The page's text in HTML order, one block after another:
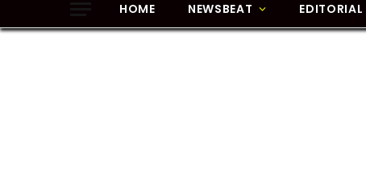
HOME NEWSBEAT EDITORIAL